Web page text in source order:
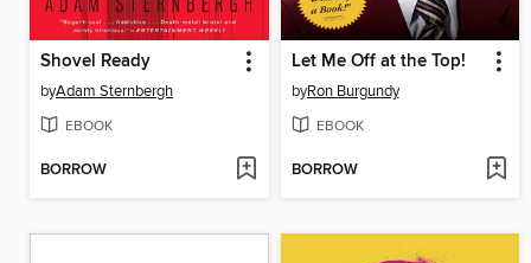
Shovel Ready
byAdam Sternbergh
EBOOK
BORROW
Let Me Off at the Top!
byRon Burgundy
EBOOK
BORROW